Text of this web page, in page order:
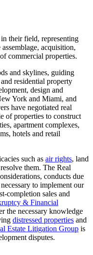
in their field, representing
acquisition,
commercial properties.
and skylines, guiding
residential property
design and
York and Miami, and
have negotiated real
of properties to construct
apartment complexes,
hotels and retail
such as air rights, land
them. The Real
conducts due
to implement our
completion sales and
& Financial
the necessary knowledge
distressed properties and
Estate Litigation Group is
disputes.